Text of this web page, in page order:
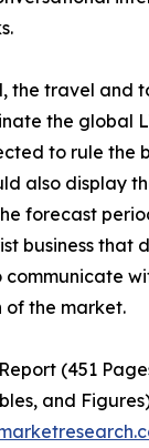
the travel and
the global
to rule the
also display
forecast
business that
the market.
(451
and